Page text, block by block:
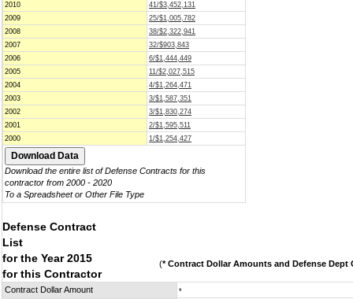
2010
41/$3,452,131
2009
25/$1,005,782
2008
38/$2,322,941
2007
32/$903,843
2006
6/$1,444,449
2005
11/$2,027,515
2004
4/$1,264,471
2003
3/$1,587,351
2002
3/$1,830,274
2001
2/$1,595,511
2000
1/$1,254,427
Download the entire list of Defense Contracts for this
contractor from 2000 - 2020
To a Spreadsheet or Other File Type
Defense Contract
List
for the Year 2015
for this Contractor
(* Contract Dollar Amounts and Defense Dept
Contract Dollar Amount *